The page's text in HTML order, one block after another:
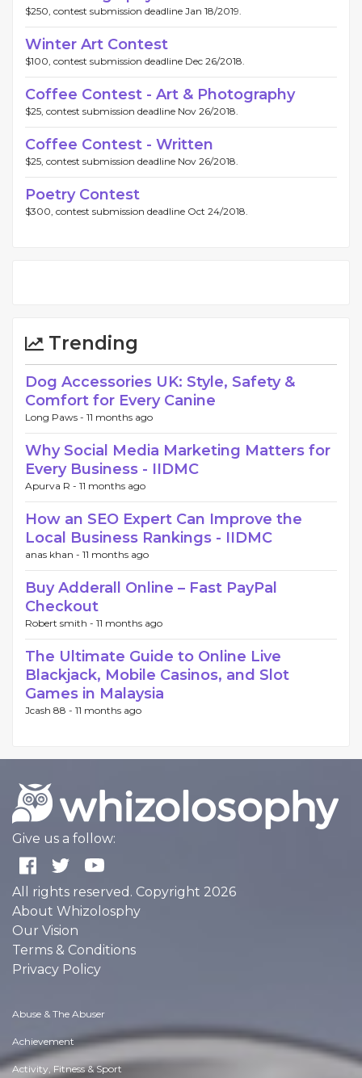
$250, contest submission deadline Jan 18/2019.
Winter Art Contest
$100, contest submission deadline Dec 26/2018.
Coffee Contest - Art & Photography
$25, contest submission deadline Nov 26/2018.
Coffee Contest - Written
$25, contest submission deadline Nov 26/2018.
Poetry Contest
$300, contest submission deadline Oct 24/2018.
Trending
Dog Accessories UK: Style, Safety &
Comfort for Every Canine
Long Paws - 11 months ago
Why Social Media Marketing Matters for
Every Business - IIDMC
Apurva R - 11 months ago
How an SEO Expert Can Improve the
Local Business Rankings - IIDMC
anas khan - 11 months ago
Buy Adderall Online – Fast PayPal
Checkout
Robert smith - 11 months ago
The Ultimate Guide to Online Live
Blackjack, Mobile Casinos, and Slot
Games in Malaysia
Jcash 88 - 11 months ago
Give us a follow:
All rights reserved. Copyright 2026
About Whizolosphy
Our Vision
Terms & Conditions
Privacy Policy
Abuse & The Abuser
Achievement
Activity, Fitness & Sport